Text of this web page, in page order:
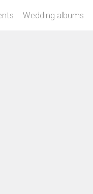
Wedding albums